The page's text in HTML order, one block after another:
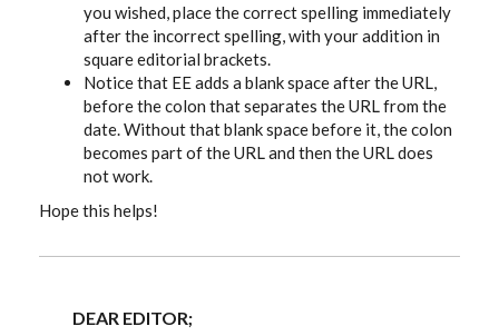
you wished, place the correct spelling immediately
after the incorrect spelling, with your addition in
square editorial brackets.
Notice that EE adds a blank space after the URL,
before the colon that separates the URL from the
date. Without that blank space before it, the colon
becomes part of the URL and then the URL does
not work.
Hope this helps!
DEAR EDITOR;